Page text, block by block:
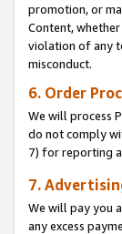
promotion, or
Content,
violation of any
misconduct.
6. Order
We will process
do not comply
7) for reporting
7.
We will pay you
any excess